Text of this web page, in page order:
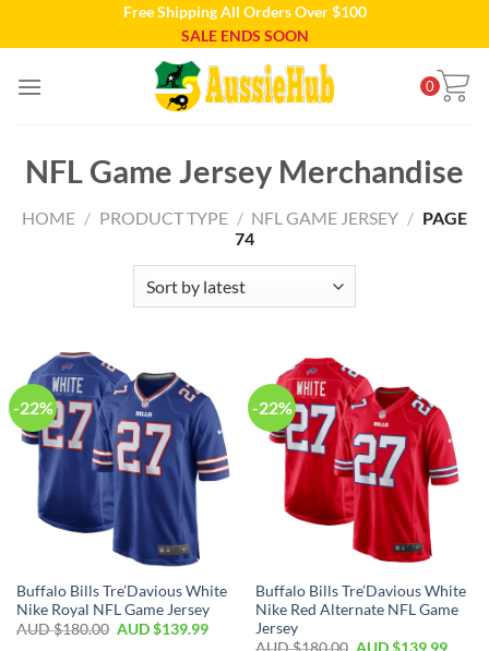
Free Shipping All Orders Over $100
SALE ENDS SOON
0
NFL Game Jersey Merchandise
HOME / PRODUCT TYPE / NFL GAME JERSEY / PAGE
74
-22%
Buffalo Bills Tre’Davious White
Nike Royal NFL Game Jersey
AUD $180.00 AUD $139.99
-22%
Buffalo Bills Tre’Davious White
Nike Red Alternate NFL Game
Jersey